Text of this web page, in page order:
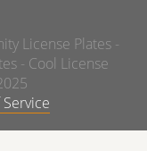
License Plates -
- Cool License